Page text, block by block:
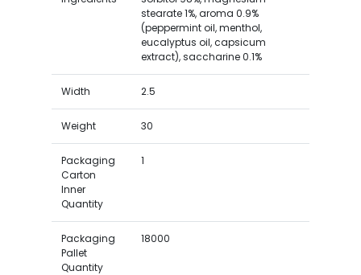
stearate 1%, aroma 0.9%
(peppermint oil, menthol,
eucalyptus oil, capsicum
extract), saccharine 0.1%
Width 2.5
Weight 30
Packaging
Carton
Inner
Quantity
1
Packaging
Pallet
Quantity
18000